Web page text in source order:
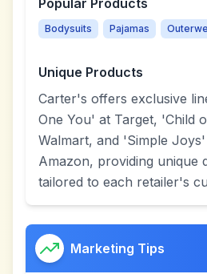
Popular Products
Bodysuits Pajamas
Unique Products
Carter's offers exclusive
One You' at Target, 'Child
Walmart, and 'Simple
Amazon, providing unique
tailored to each retailer's
Marketing Tips